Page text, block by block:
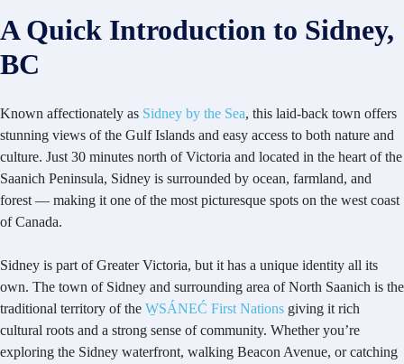
A Quick Introduction to Sidney,
BC
Known affectionately as Sidney by the Sea, this laid-back town offers
stunning views of the Gulf Islands and easy access to both nature and
culture. Just 30 minutes north of Victoria and located in the heart of the
Saanich Peninsula, Sidney is surrounded by ocean, farmland, and
forest — making it one of the most picturesque spots on the west coast
of Canada.
Sidney is part of Greater Victoria, but it has a unique identity all its
own. The town of Sidney and surrounding area of North Saanich is the
traditional territory of the W̱SÁNEĆ First Nations giving it rich
cultural roots and a strong sense of community. Whether you’re
exploring the Sidney waterfront, walking Beacon Avenue, or catching